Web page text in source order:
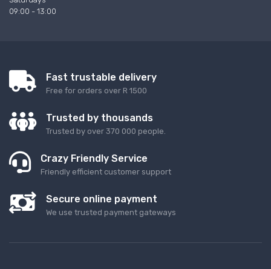
09:00 - 13:00
Fast trustable delivery
Free for orders over R 1500
Trusted by thousands
Trusted by over 370 000 people.
Crazy Friendly Service
Friendly efficient customer support
Secure online payment
We use trusted payment gateways